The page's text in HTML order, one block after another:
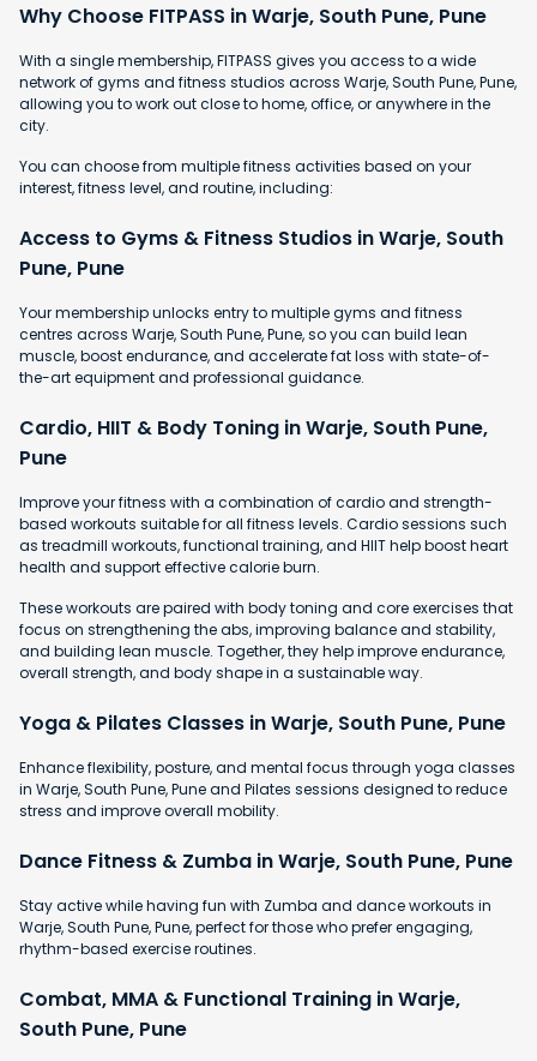
Why Choose FITPASS in Warje, South Pune, Pune
With a single membership, FITPASS gives you access to a wide
network of gyms and fitness studios across Warje, South Pune, Pune,
allowing you to work out close to home, office, or anywhere in the
city.
You can choose from multiple fitness activities based on your
interest, fitness level, and routine, including:
Access to Gyms & Fitness Studios in Warje, South
Pune, Pune
Your membership unlocks entry to multiple gyms and fitness
centres across Warje, South Pune, Pune, so you can build lean
muscle, boost endurance, and accelerate fat loss with state-of-
the-art equipment and professional guidance.
Cardio, HIIT & Body Toning in Warje, South Pune,
Pune
Improve your fitness with a combination of cardio and strength-
based workouts suitable for all fitness levels. Cardio sessions such
as treadmill workouts, functional training, and HIIT help boost heart
health and support effective calorie burn.
These workouts are paired with body toning and core exercises that
focus on strengthening the abs, improving balance and stability,
and building lean muscle. Together, they help improve endurance,
overall strength, and body shape in a sustainable way.
Yoga & Pilates Classes in Warje, South Pune, Pune
Enhance flexibility, posture, and mental focus through yoga classes
in Warje, South Pune, Pune and Pilates sessions designed to reduce
stress and improve overall mobility.
Dance Fitness & Zumba in Warje, South Pune, Pune
Stay active while having fun with Zumba and dance workouts in
Warje, South Pune, Pune, perfect for those who prefer engaging,
rhythm-based exercise routines.
Combat, MMA & Functional Training in Warje,
South Pune, Pune